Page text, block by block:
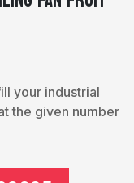
your industrial
the given number